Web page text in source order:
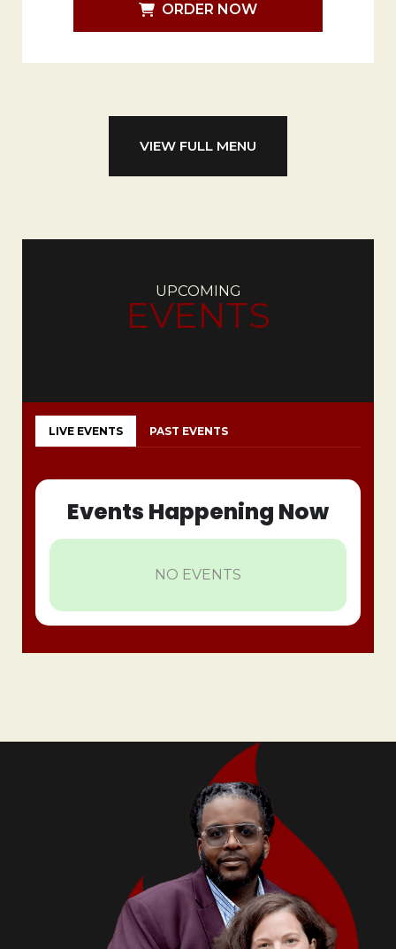
ORDER NOW
VIEW FULL MENU
UPCOMING
EVENTS
LIVE EVENTS PAST EVENTS
Events Happening Now
NO EVENTS